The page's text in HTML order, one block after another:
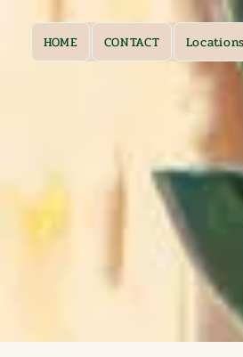
HOME CONTACT Locations